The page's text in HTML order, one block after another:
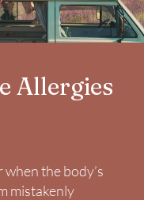
Allergies
the body’s
mistakenly